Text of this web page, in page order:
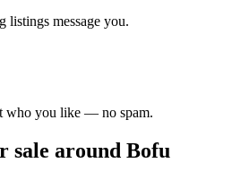
listings message you.
who you like — no spam.
sale around Bofu